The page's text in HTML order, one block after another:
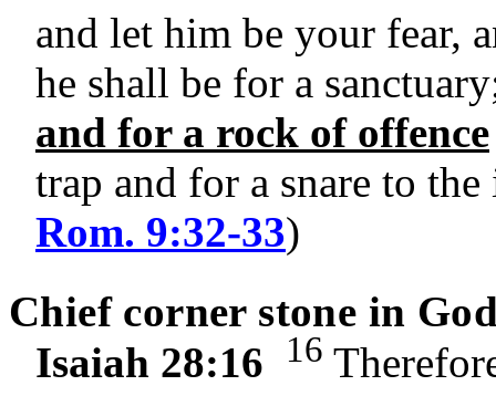
and let him be your fear,
he shall be for a
and for a rock of offence
trap and for a snare to
Rom. 9:32-33)
Chief corner stone in
Isaiah 28:16
16